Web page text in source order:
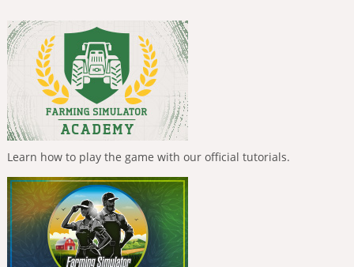
Learn how to play the game with our official tutorials.